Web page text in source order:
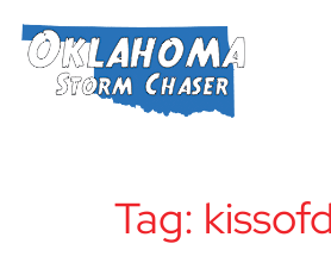
Tag: